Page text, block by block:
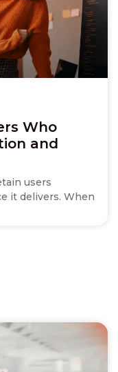
Who
and
users
it delivers. When